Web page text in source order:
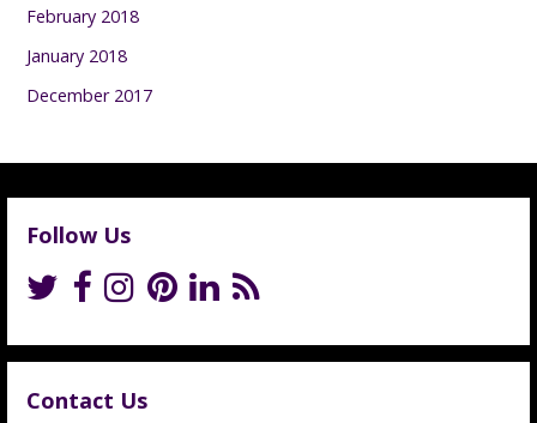
February 2018
January 2018
December 2017
Follow Us
Contact Us